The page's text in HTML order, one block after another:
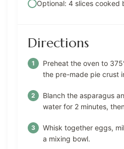
Optional: 4 slices cooked
Directions
Preheat the oven to
the pre-made pie crust
Blanch the asparagus
water for 2 minutes,
Whisk together eggs,
a mixing bowl.